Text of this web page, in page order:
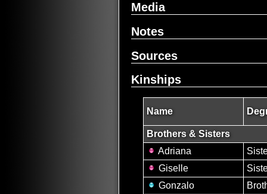
Media
Notes
Sources
Kinships
Name
Brothers & Sisters
Adriana
Giselle
Gonzalo